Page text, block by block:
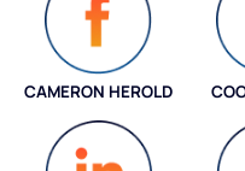
CAMERON HEROLD